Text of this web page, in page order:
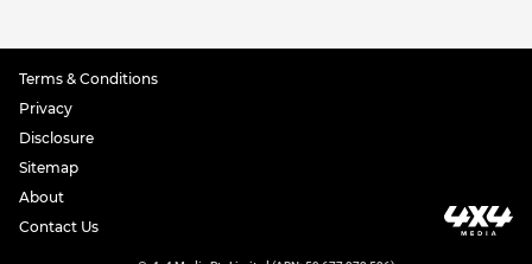
Terms & Conditions
Privacy
Disclosure
Sitemap
About
Contact Us